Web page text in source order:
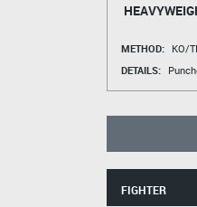
METHOD: KO/
DETAILS:
FIGHTER